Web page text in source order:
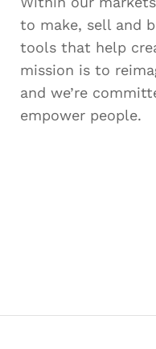
to make, sell and
tools that help
mission is to
and we’re
empower people.